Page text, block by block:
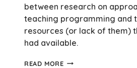
between research on
teaching programming and
resources (or lack of them)
had available.
READ MOREREFLECTING